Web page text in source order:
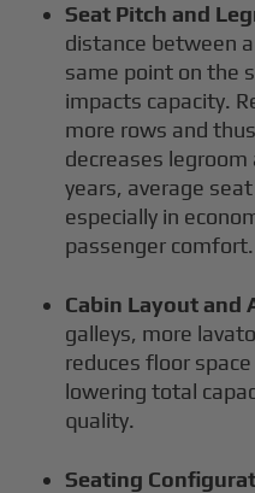
Seat Pitch and
distance between
same point on the
impacts capacity.
more rows and
decreases
years, average
especially in
passenger comfort.
Cabin Layout and
galleys, more
reduces floor
lowering total
quality.
Seating